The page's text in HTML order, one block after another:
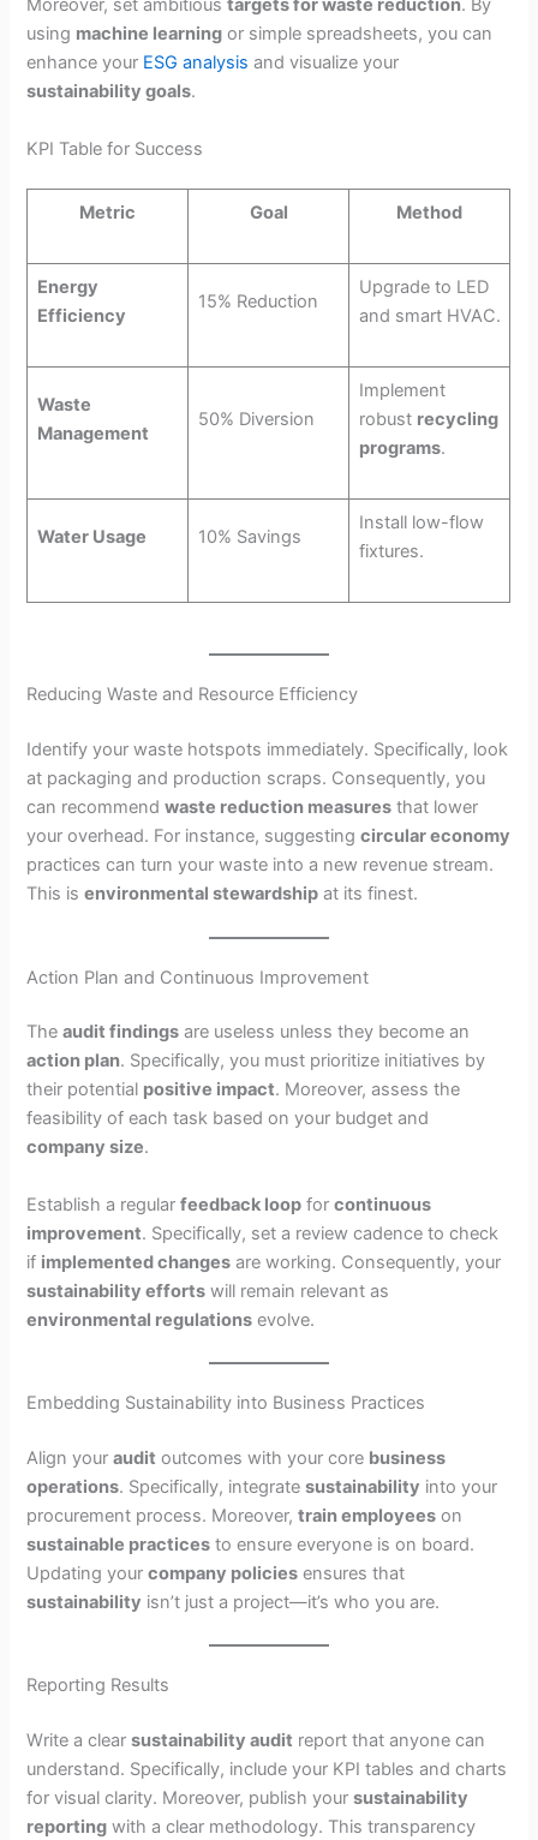
Moreover, set ambitioustargets for waste reduction. By
using machine learning or simple spreadsheets, you can
enhance your ESG analysis and visualize your
sustainability goals.
KPI Table for Success
Metric Goal Method
Energy
Efficiency
15% Reduction
Upgrade to LED
and smart HVAC.
Waste
Management
50% Diversion
Implement
robust recycling
programs.
Water Usage 10% Savings
Install low-flow
fixtures.
Reducing Waste and Resource Efficiency
Identify your waste hotspots immediately. Specifically, look
at packaging and production scraps. Consequently, you
can recommendwaste reduction measures that lower
your overhead. For instance, suggestingcircular economy
practices can turn your waste into a new revenue stream.
This isenvironmental stewardship at its finest.
Action Plan and Continuous Improvement
Theaudit findings are useless unless they become an
action plan. Specifically, you must prioritize initiatives by
their potential positive impact. Moreover, assess the
feasibility of each task based on your budget and
company size.
Establish a regularfeedback loop forcontinuous
improvement. Specifically, set a review cadence to check
if implemented changes are working. Consequently, your
sustainability efforts will remain relevant as
environmental regulations evolve.
Embedding Sustainability into Business Practices
Align youraudit outcomes with your core business
operations. Specifically, integratesustainability into your
procurement process. Moreover,train employees on
sustainable practices to ensure everyone is on board.
Updating yourcompany policies ensures that
sustainability isn’t just a project—it’s who you are.
Reporting Results
Write a clearsustainability audit report that anyone can
understand. Specifically, include your KPI tables and charts
for visual clarity. Moreover, publish yoursustainability
reporting with a clear methodology. This transparency